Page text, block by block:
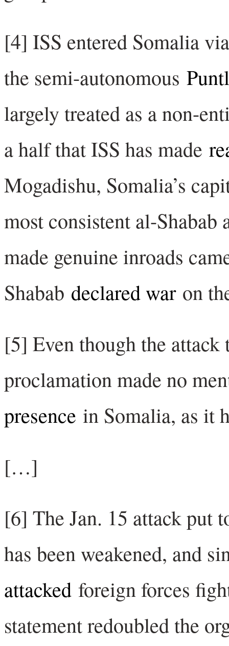
[4] ISS entered Somalia
the semi-autonomous
largely treated as a non-
a half that ISS has made
Mogadishu, Somalia’s
most consistent al-Shabab
made genuine inroads
Shabab declared waron
[5] Even though the
proclamation made no
presence in Somalia, as it
[…]
[6] The Jan. 15 attack put
has been weakened, and
attacked foreign forces
statement redoubled the